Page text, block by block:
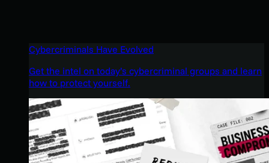
Cybercriminals Have Evolved
Get the intel on today’s cybercriminal groups and learn
how to protect yourself.